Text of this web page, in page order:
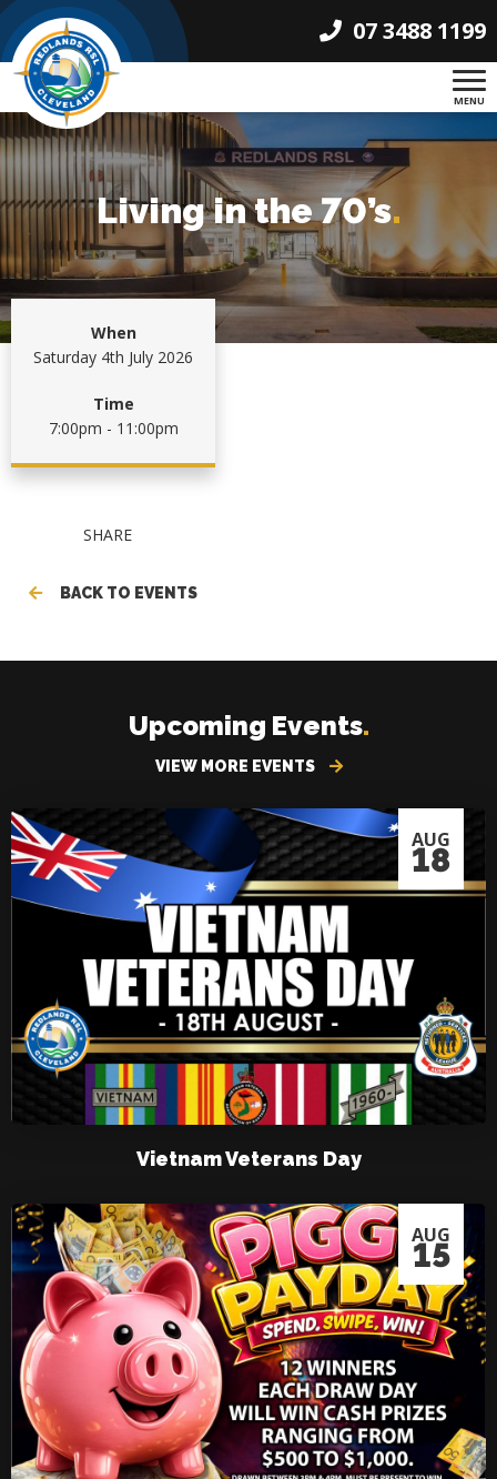
07 3488 1199
MENU
Living in the 70’s.
When
Saturday 4th July 2026
Time
7:00pm - 11:00pm
SHARE
BACK TO EVENTS
Upcoming Events.
VIEW MORE EVENTS
AUG
18
Vietnam Veterans Day
AUG
15